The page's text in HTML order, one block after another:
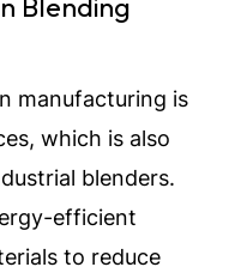
manufacturing is
which is also
blenders.
efficient
to reduce